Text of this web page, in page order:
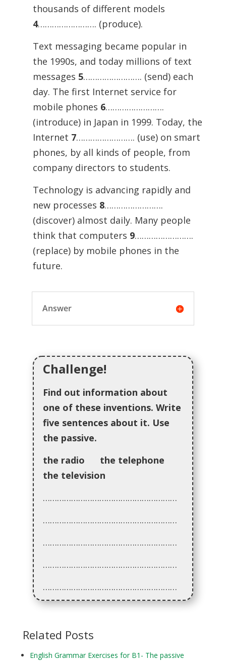
thousands of different models
4……………………. (produce).
Text messaging became popular in
the 1990s, and today millions of text
messages 5……………………. (send) each
day. The first Internet service for
mobile phones 6…………………….
(introduce) in Japan in 1999. Today, the
Internet 7……………………. (use) on smart
phones, by all kinds of people, from
company directors to students.
Technology is advancing rapidly and
new processes 8…………………….
(discover) almost daily. Many people
think that computers 9…………………….
(replace) by mobile phones in the
future.
Answer
Challenge!
Find out information about
one of these inventions. Write
five sentences about it. Use
the passive.
the radio the telephone
the television
…………………………………………………
…………………………………………………
…………………………………………………
…………………………………………………
…………………………………………………
Related Posts
English Grammar Exercises for B1- The passive